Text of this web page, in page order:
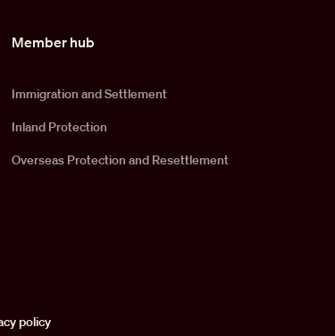
Member hub
Immigration and Settlement
Inland Protection
Overseas Protection and Resettlement
policy